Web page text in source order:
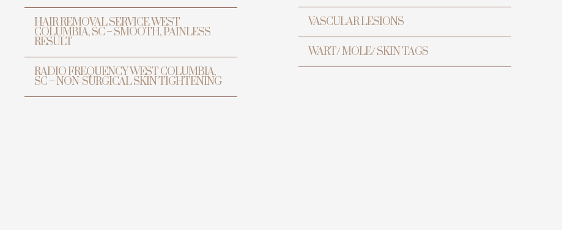
TRANSFORMATION
PREVENTIVE ANTI-AGING &
Transform Your
HAIR REMOVAL SERVICE WEST
COLUMBIA, SC – SMOOTH, PAINLESS
RESULT
RADIO FREQUENCY WEST COLUMBIA,
SC – NON-SURGICAL SKIN TIGHTENING
VASCULAR LESIONS
WART/ MOLE/ SKIN TAGS